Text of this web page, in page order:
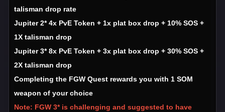
talisman drop rate
Jupiter 2* 4x PvE Token + 1x plat box drop + 10% SOS +
1X talisman drop
Jupiter 3* 8x PvE Token + 3x plat box drop + 30% SOS +
2X talisman drop
Completing the FGW Quest rewards you with 1 SOM
weapon of your choice
Note: FGW 3* is challenging and suggested to have